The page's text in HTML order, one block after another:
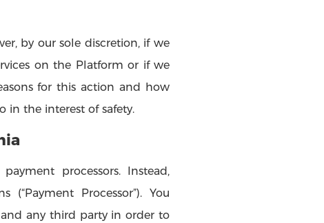
by our sole discretion, if we
on the Platform or if we
for this action and how
in the interest of safety.
processors. Instead,
Processor”). You
any third party in order to